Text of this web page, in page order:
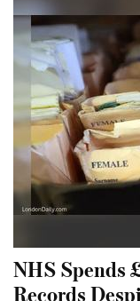
NHS Spends
Records